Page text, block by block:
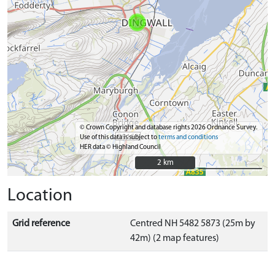
© Crown Copyright and database rights 2026 Ordnance Survey.
Use of this data is subject toterms and conditions
HER data © Highland Council
2 km
2 km
Location
Grid reference
Centred NH 5482 5873 (25m by
42m) (2 map features)